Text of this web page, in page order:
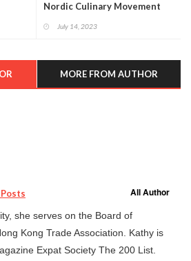
Nordic Culinary Movement
July 14, 2023
MORE FROM AUTHOR
All Author
she serves on the Board of
Kong Trade Association. Kathy is
Expat Society The 200 List.